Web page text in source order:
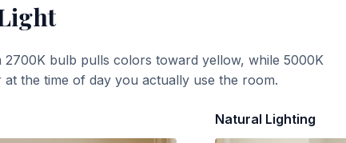
2700K bulb pulls colors toward yellow, while 5000K
the time of day you actually use the room.
Natural Lighting